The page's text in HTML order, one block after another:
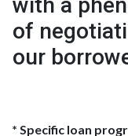
of
our
* Specific loan